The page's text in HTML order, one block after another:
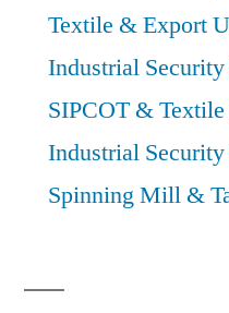
Textile & Export
Industrial
SIPCOT &
Industrial
Spinning Mill &